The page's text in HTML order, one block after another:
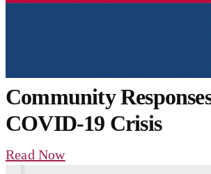
Community
COVID-19 Crisis
Read Now